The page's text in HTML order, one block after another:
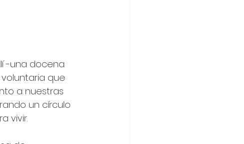
-una docena
que
a nuestras
un círculo
vivir.